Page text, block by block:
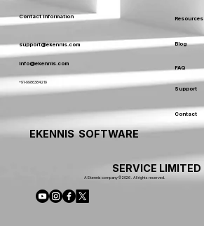
Resources
Blog
FAQ
Support
Contact
Contact Information
support@ekennis.com
info@ekennis.com
+91-9986384219
EKENNIS SOFTWARE
SERVICE LIMITED
A Ekennis company © 2026 . All rights reserved.